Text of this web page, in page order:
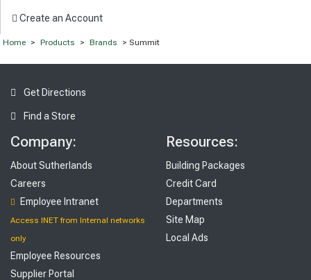
Create an Account
Home > Products > Brands > Summit
Get Directions
Find a Store
Company:
About Sutherlands
Careers
Employee Intranet
Access INET from Internal networks
only
Employee Resources
Supplier Portal
Resources:
Building Packages
Credit Card
Departments
Site Map
Local Ads